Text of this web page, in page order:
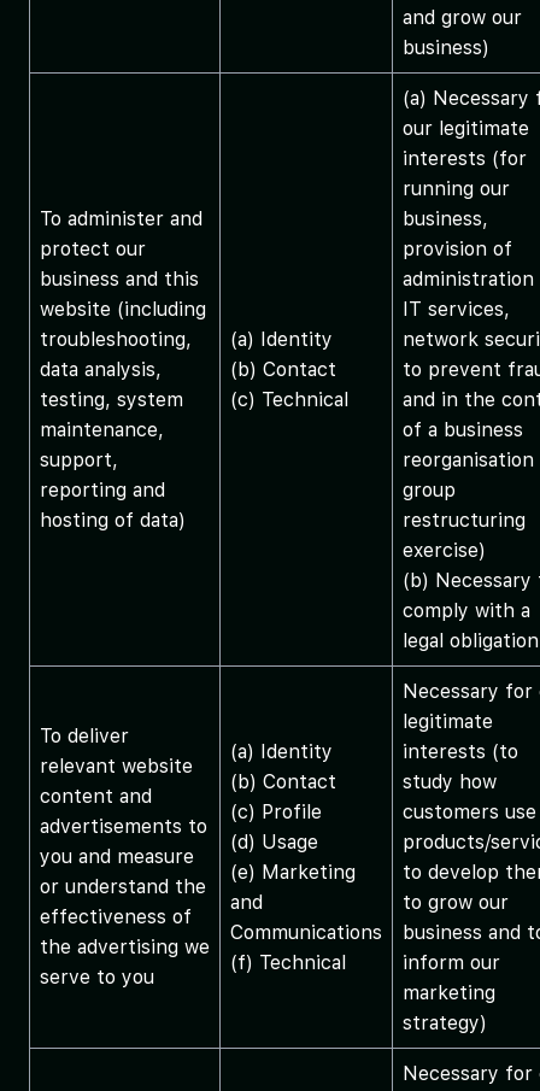
and grow our
business)
To administer and
protect our
business and this
website (including
troubleshooting,
data analysis,
testing, system
maintenance,
support,
reporting and
hosting of data)
(a) Identity
(b) Contact
(c) Technical
(a) Necessary
our legitimate
interests (for
running our
business,
provision of
administration
IT services,
network
to prevent
and in the
of a business
reorganisation
group
restructuring
exercise)
(b) Necessary
comply with a
legal obligation
To deliver
relevant website
content and
advertisements to
you and measure
or understand the
effectiveness of
the advertising we
serve to you
(a) Identity
(b) Contact
(c) Profile
(d) Usage
(e) Marketing
and
Communications
(f) Technical
Necessary for
legitimate
interests (to
study how
customers
products/
to develop
to grow our
business and
inform our
marketing
strategy)
Necessary for